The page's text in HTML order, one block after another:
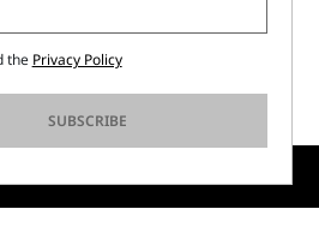
NR. 01397620350 - ESW VAT NR. IE9740240D
the Privacy Policy
SUBSCRIBE